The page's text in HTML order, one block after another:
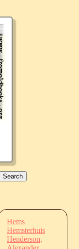
Hems
Hemsterhuis
Henderson,